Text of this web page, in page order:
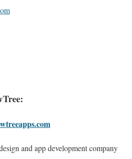
and app development company